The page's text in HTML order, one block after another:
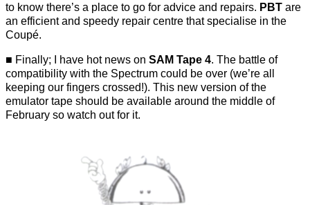
to know there’s a place to go for advice and repairs. PBT are
an efficient and speedy repair centre that specialise in the
Coupé.
Finally; I have hot news on SAM Tape 4. The battle of
compatibility with the Spectrum could be over (we’re all
keeping our fingers crossed!). This new version of the
emulator tape should be available around the middle of
February so watch out for it.